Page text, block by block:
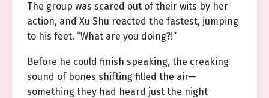
The group was scared out of their wits by her
action, and Xu Shu reacted the fastest, jumping
to his feet. “What are you doing?!”
Before he could finish speaking, the creaking
sound of bones shifting filled the air—
something they had heard just the night